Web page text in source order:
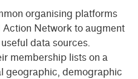
organising platforms
Network to augment
data sources.
membership lists on a
geographic, demographic